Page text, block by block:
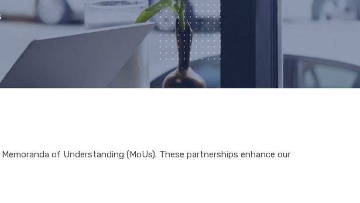
of Understanding (MoUs). These partnerships enhance our